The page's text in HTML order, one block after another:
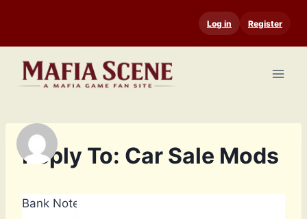
content
Log in Register
Reply To: Car Sale Mods
Bank Notes: 14,790